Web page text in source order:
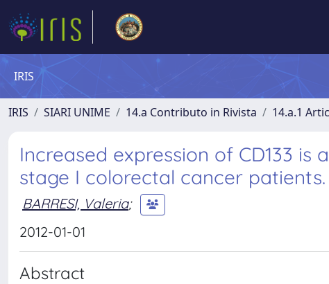
IRIS
IRIS SIARI UNIME 14.a Contributo in Rivista 14.a.1
Increased expression of CD133
stage I colorectal cancer patients.
BARRESI, Valeria;
2012-01-01
Abstract